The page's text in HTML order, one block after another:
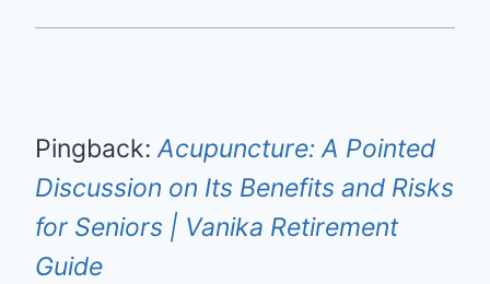
Pingback:Acupuncture: A Pointed
Discussion on Its Benefits and Risks
for Seniors | Vanika Retirement
Guide